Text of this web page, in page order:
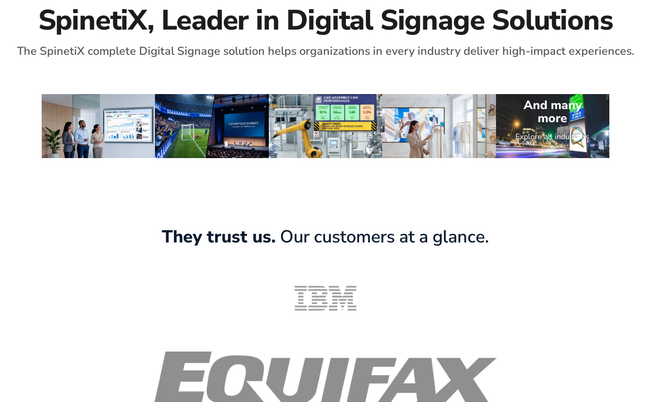
SpinetiX, Leader in Digital Signage Solutions
The SpinetiX complete Digital Signage solution helps organizations in every industry deliver high-impact experiences.
And many
more
Explore all industries
They trust us. Our customers at a glance.